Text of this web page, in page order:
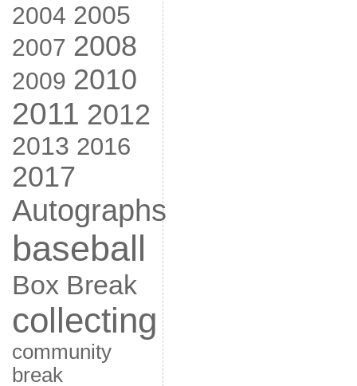
2004 2005
2007 2008
2009 2010
2011 2012
2013 2016
2017
Autographs
baseball
Box Break
collecting
community
break